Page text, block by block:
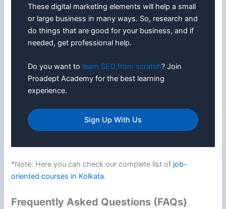
These digital marketing elements will help a small
or large business in many ways. So, research and
do things that are good for your business, and if
needed, get professional help.
Do you want to learn SEO from scratch? Join
Proadept Academy for the best learning
experience.
Sign Up With Us
*Note: Here you can check our complete list of job-
oriented courses in Kolkata.
Frequently Asked Questions (FAQs)